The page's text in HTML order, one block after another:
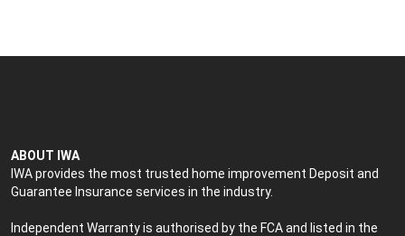
ABOUT IWA
IWA provides the most trusted home improvement Deposit and
Guarantee Insurance services in the industry.
Independent Warranty is authorised by the FCA and listed in the